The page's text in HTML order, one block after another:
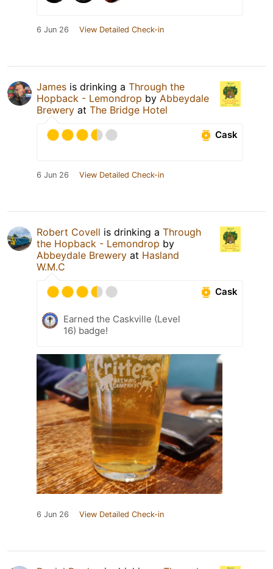
6 Jun 26 View Detailed Check-in
James is drinking a Through the
Hopback - Lemondrop by Abbeydale
Brewery at The Bridge Hotel
Cask
6 Jun 26 View Detailed Check-in
Robert Covell is drinking a Through
the Hopback - Lemondrop by
Abbeydale Brewery at Hasland
W.M.C
Cask
Earned the Caskville (Level
16) badge!
6 Jun 26 View Detailed Check-in